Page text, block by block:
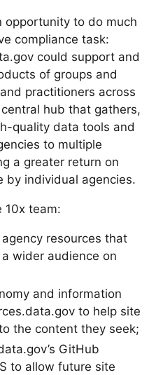
opportunity to do much
compliance task:
could support and
of groups and
practitioners across
hub that gathers,
quality data tools and
to multiple
a greater return on
by individual agencies.
10x team:
resources that
wider audience on
and information
to help site
the content they seek;
GitHub
to allow future site